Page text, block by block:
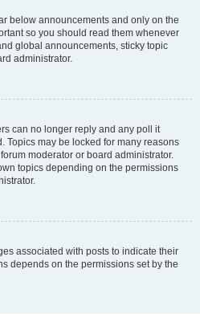
below announcements and only on the
so you should read them whenever
global announcements, sticky topic
administrator.
can no longer reply and any poll it
Topics may be locked for many reasons
moderator or board administrator.
topics depending on the permissions
associated with posts to indicate their
depends on the permissions set by the